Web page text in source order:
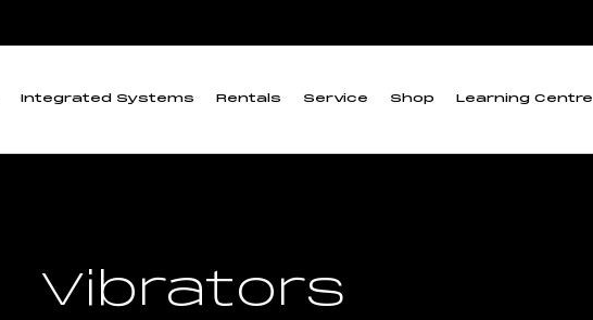
Integrated Systems Rentals Service Shop Learning Centre
Vibrators